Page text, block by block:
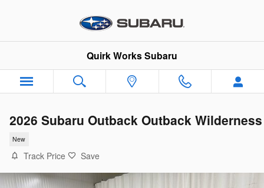
Quirk Works Subaru
2026 Subaru Outback Outback Wilderness
New
Track Price Save